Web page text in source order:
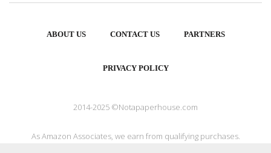
ABOUT US CONTACT US PARTNERS
PRIVACY POLICY
2014-2025 ©Notapaperhouse.com
As Amazon Associates, we earn from qualifying purchases.